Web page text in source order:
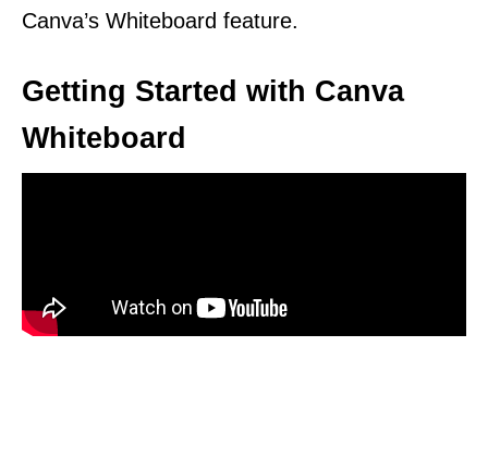
Canva’s Whiteboard feature.
Getting Started with Canva
Whiteboard